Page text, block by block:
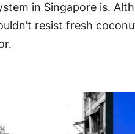
in Singapore is.
resist fresh